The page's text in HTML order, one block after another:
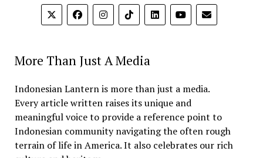
More Than Just A Media
Indonesian Lantern is more than just a media.
Every article written raises its unique and
meaningful voice to provide a reference point to
Indonesian community navigating the often rough
terrain of life in America. It also celebrates our rich